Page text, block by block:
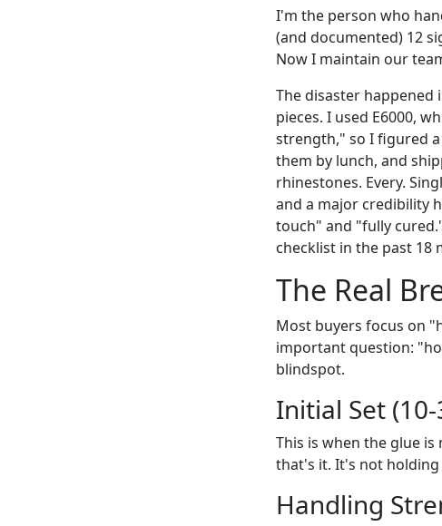
I'm the person who
(and documented) 12
Now I maintain our
The disaster happened
pieces. I used E6000,
strength," so I figured
them by lunch, and
rhinestones. Every.
and a major credibility
touch" and "fully
checklist in the past 18
The Real
Most buyers focus on
important question:
blindspot.
Initial Set
This is when the glue
that's it. It's not
Handling